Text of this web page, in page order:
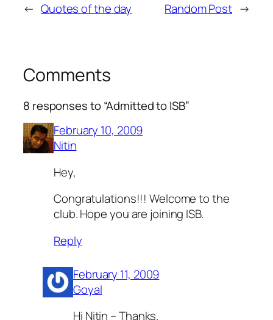
← Quotes of the day Random Post →
Comments
8 responses to “Admitted to ISB”
February 10, 2009
Nitin
Hey,
Congratulations!!! Welcome to the
club. Hope you are joining ISB.
Reply
February 11, 2009
Goyal
Hi Nitin – Thanks.